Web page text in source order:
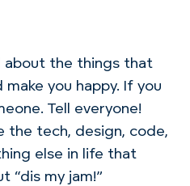
about the things that
you happy. If you
Tell everyone!
the tech, design, code,
else in life that
“dis my jam!”